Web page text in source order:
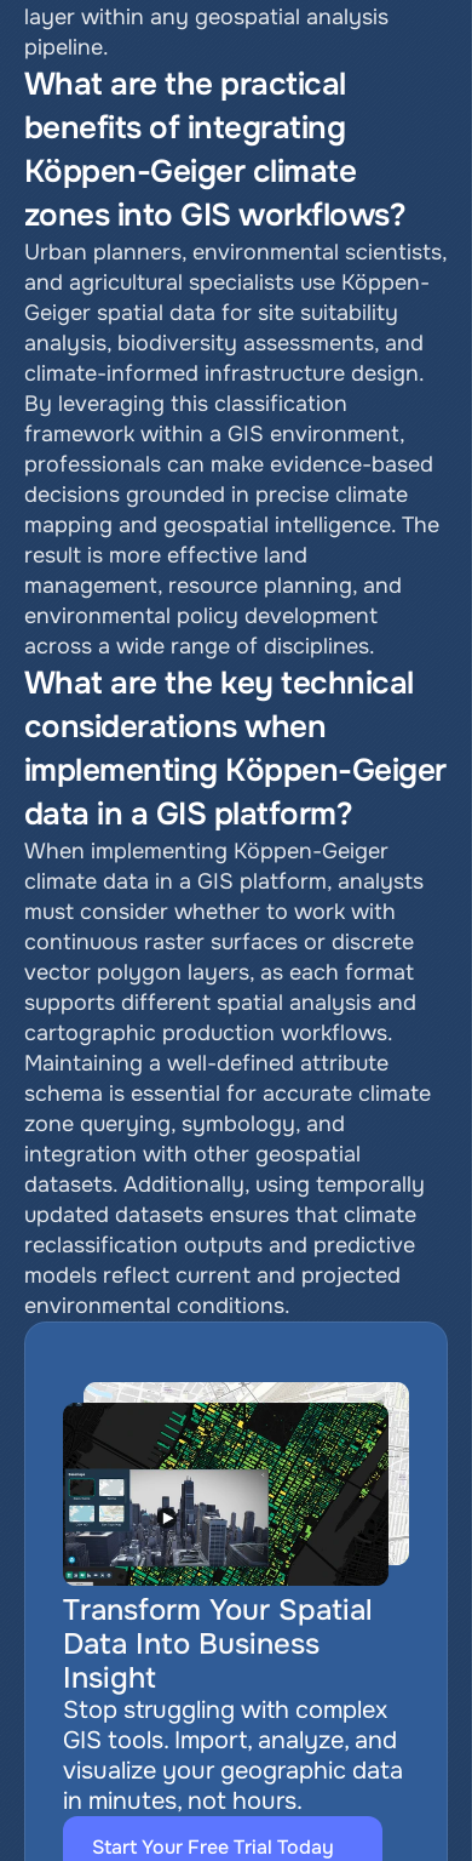
layer within any geospatial analysis
pipeline.
What are the practical
benefits of integrating
Köppen-Geiger climate
zones into GIS workflows?
Urban planners, environmental scientists,
and agricultural specialists use Köppen-
Geiger spatial data for site suitability
analysis, biodiversity assessments, and
climate-informed infrastructure design.
By leveraging this classification
framework within a GIS environment,
professionals can make evidence-based
decisions grounded in precise climate
mapping and geospatial intelligence. The
result is more effective land
management, resource planning, and
environmental policy development
across a wide range of disciplines.
What are the key technical
considerations when
implementing Köppen-Geiger
data in a GIS platform?
When implementing Köppen-Geiger
climate data in a GIS platform, analysts
must consider whether to work with
continuous raster surfaces or discrete
vector polygon layers, as each format
supports different spatial analysis and
cartographic production workflows.
Maintaining a well-defined attribute
schema is essential for accurate climate
zone querying, symbology, and
integration with other geospatial
datasets. Additionally, using temporally
updated datasets ensures that climate
reclassification outputs and predictive
models reflect current and projected
environmental conditions.
Transform Your Spatial
Data Into Business
Insight
Stop struggling with complex
GIS tools. Import, analyze, and
visualize your geographic data
in minutes, not hours.
Start Your Free Trial Today